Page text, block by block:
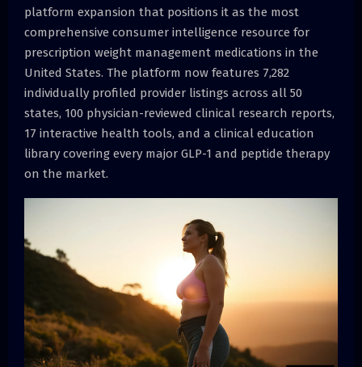
platform expansion that positions it as the most
comprehensive consumer intelligence resource for
prescription weight management medications in the
United States. The platform now features 7,282
individually profiled provider listings across all 50
states, 100 physician-reviewed clinical research reports,
17 interactive health tools, and a clinical education
library covering every major GLP-1 and peptide therapy
on the market.